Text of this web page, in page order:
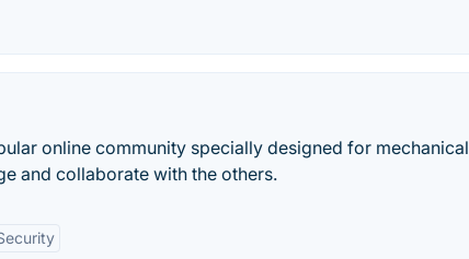
online community specially designed for mechanical
and collaborate with the others.